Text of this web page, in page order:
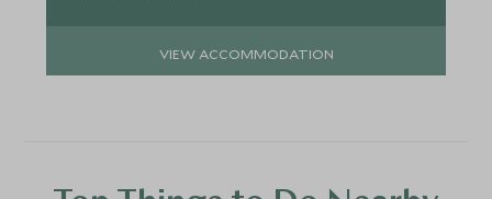
VIEW ACCOMMODATION